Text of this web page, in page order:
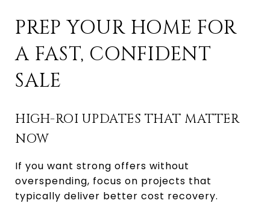
PREP YOUR HOME FOR
A FAST, CONFIDENT
SALE
HIGH-ROI UPDATES THAT MATTER
NOW
If you want strong offers without
overspending, focus on projects that
typically deliver better cost recovery.